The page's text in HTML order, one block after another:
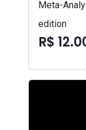
Meta-
edition
R$